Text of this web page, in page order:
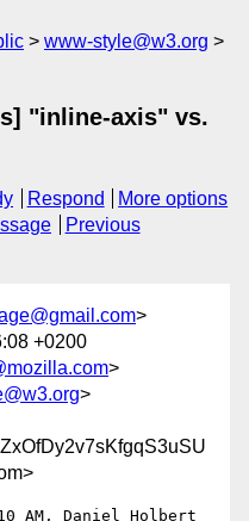
www-style@w3.org
"inline-axis" vs.
Respond
More options
Previous
>
+0200
>
>
AM, Daniel Holbert